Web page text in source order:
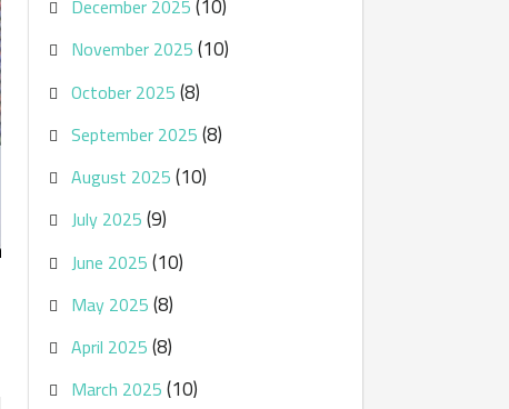
December 2025
November 2025(10)
October 2025(8)
September 2025(8)
August 2025(10)
July 2025(9)
June 2025(10)
May 2025(8)
April 2025(8)
March 2025(10)